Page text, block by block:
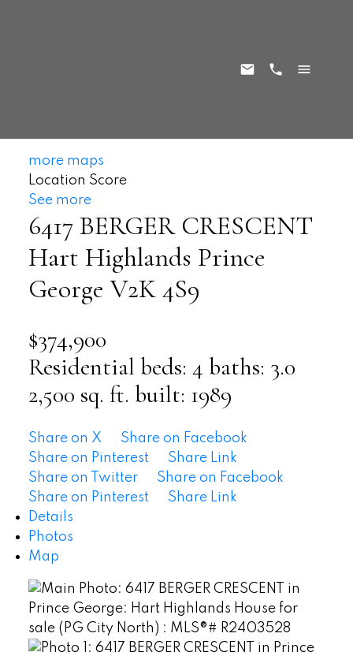
more maps
Location Score
See more
6417 BERGER CRESCENT
Hart Highlands Prince
George V2K 4S9
$374,900
Residential beds: 4 baths: 3.0
2,500 sq. ft. built: 1989
Share on X
Share on Facebook
Share on Pinterest
Share Link
Share on Twitter
Share on Facebook
Share on Pinterest
Share Link
Details
Photos
Map